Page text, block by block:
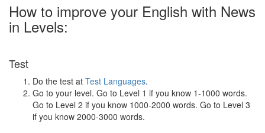
How to improve your English with News
in Levels:
Test
Do the test at Test Languages.
Go to your level. Go to Level 1 if you know 1-1000 words.
Go to Level 2 if you know 1000-2000 words. Go to Level 3
if you know 2000-3000 words.